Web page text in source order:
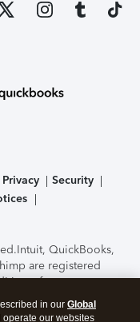
Privacy
Security
Intuit, QuickBooks,
are registered
features,
to change
TurboTax Online
in our Global
our websites